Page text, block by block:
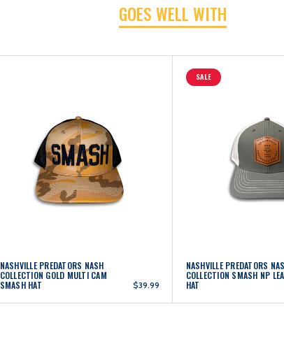
GOES WELL WITH
NASHVILLE PREDATORS NASH
COLLECTION GOLD MULTI CAM
SMASH HAT $39.99
SALE
NASHVILLE PREDATORS
COLLECTION SMASH NP
HAT